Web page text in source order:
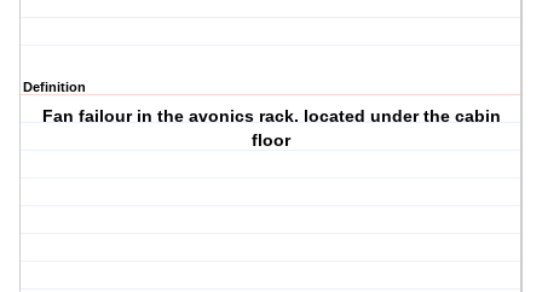
Definition
Fan failour in the avonics rack. located under the cabin
floor